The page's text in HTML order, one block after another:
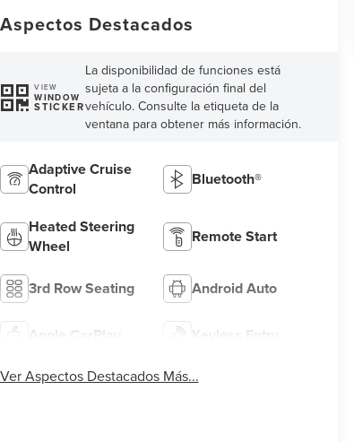
Aspectos Destacados
VIEW
WINDOW
STICKER
La disponibilidad de funciones está
sujeta a la configuración final del
vehículo. Consulte la etiqueta de la
ventana para obtener más información.
Adaptive Cruise
Control
Bluetooth®
Heated Steering
Wheel
Remote Start
3rd Row Seating Android Auto
Apple CarPlay Keyless Entry
Ver Aspectos Destacados Más...